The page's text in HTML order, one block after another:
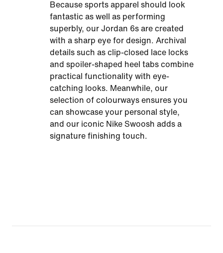
Because sports apparel should look
fantastic as well as performing
superbly, our Jordan 6s are created
with a sharp eye for design. Archival
details such as clip-closed lace locks
and spoiler-shaped heel tabs combine
practical functionality with eye-
catching looks. Meanwhile, our
selection of colourways ensures you
can showcase your personal style,
and our iconic Nike Swoosh adds a
signature finishing touch.